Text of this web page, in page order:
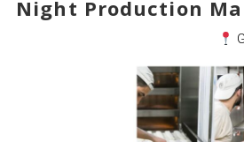
Night Production